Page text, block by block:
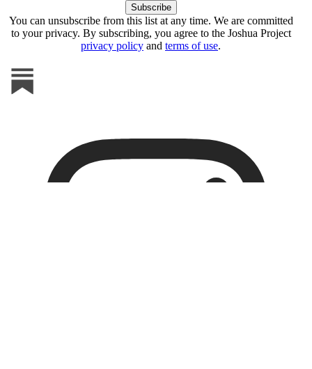
You can unsubscribe from this list at any time. We are committed
to your privacy. By subscribing, you agree to the Joshua Project
privacy policy and terms of use.